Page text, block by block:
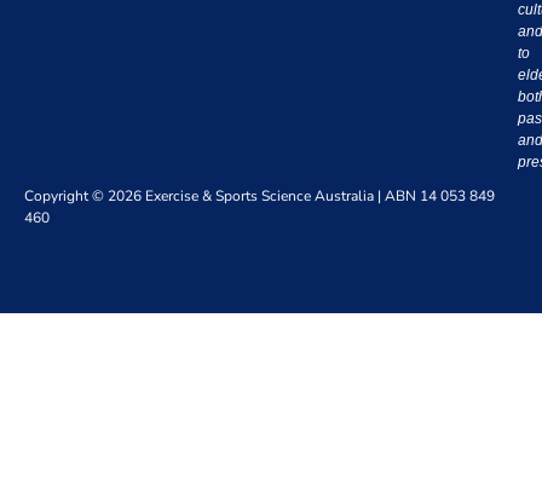
and
to
and
Copyright © 2026 Exercise & Sports Science Australia | ABN 14 053 849
460